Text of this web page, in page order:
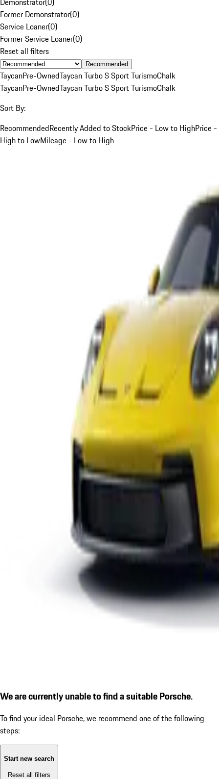
Former Demonstrator(0)
Service Loaner(0)
Former Service Loaner(0)
Reset all filters
Recommended
TaycanPre-OwnedTaycan Turbo S Sport TurismoChalk
TaycanPre-OwnedTaycan Turbo S Sport TurismoChalk
Sort By:
RecommendedRecently Added to StockPrice - Low to HighPrice -
High to LowMileage - Low to High
We are currently unable to find a suitable Porsche.
To find your ideal Porsche, we recommend one of the following
steps:
Start new search
Reset all filters